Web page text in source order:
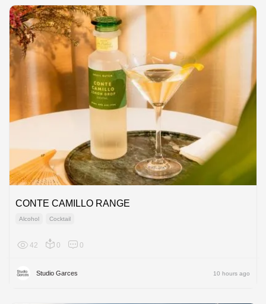
CONTE CAMILLO RANGE
Alcohol Cocktail
42 0 0
Studio Garces 10 hours ago